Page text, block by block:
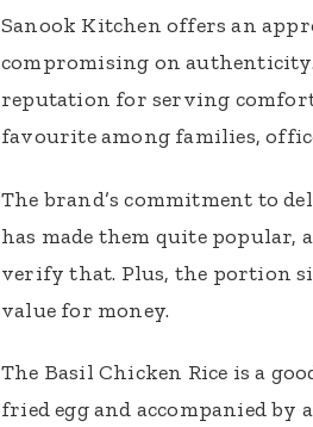
Sanook Kitchen offers an
compromising on
reputation for serving
favourite among families,
The brand’s commitment to
has made them quite
verify that. Plus, the portion
value for money.
The Basil Chicken Rice is a
fried egg and accompanied